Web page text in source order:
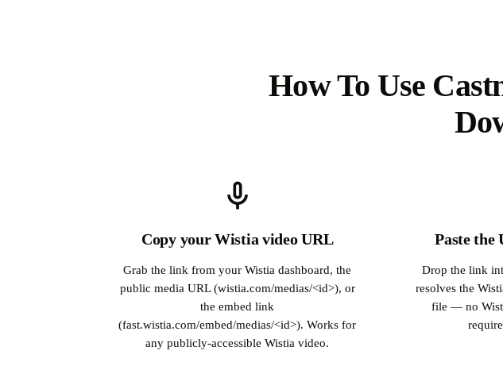
How To Use
Copy your Wistia video URL
Grab the link from your Wistia dashboard, the
public media URL (wistia.com/medias/<id>), or
the embed link
(fast.wistia.com/embed/medias/<id>). Works for
any publicly-accessible Wistia video.
Paste the
Drop the link
resolves the
file — no